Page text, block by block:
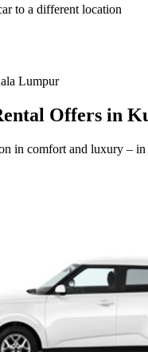
to a different location
Lumpur
Offers in
in comfort and luxury – in